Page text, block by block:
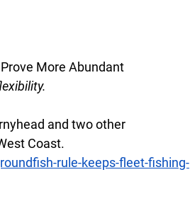
More Abundant
and two other
Coast.
rule-keeps-fleet-fishing-